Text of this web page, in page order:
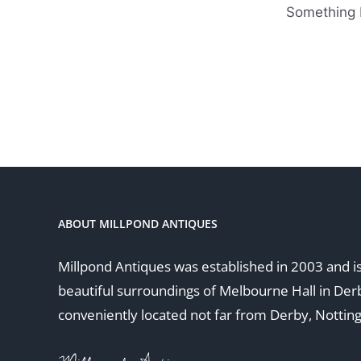
Something
ABOUT MILLPOND ANTIQUES
Millpond Antiques was established in 2003 and
beautiful surroundings of Melbourne Hall in
conveniently located not far from Derby,